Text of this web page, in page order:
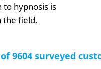
to hypnosis is
the field.
of 9604 surveyed